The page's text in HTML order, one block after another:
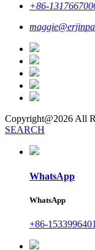
+86-
Copyright@2026 All
SEARCH
WhatsApp
WhatsApp
+86-